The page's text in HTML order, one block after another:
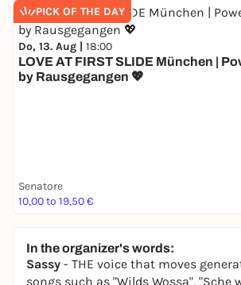
PICK OF THE DAY
Do, 13. Aug | 18:00
LOVE AT FIRST SLIDE München |
by Rausgegangen 💖
Senatore
10,00 to 19,50 €
In the organizer's words:
Sassy - THE voice that moves
songs such as "Wilds Wossa", "Sche